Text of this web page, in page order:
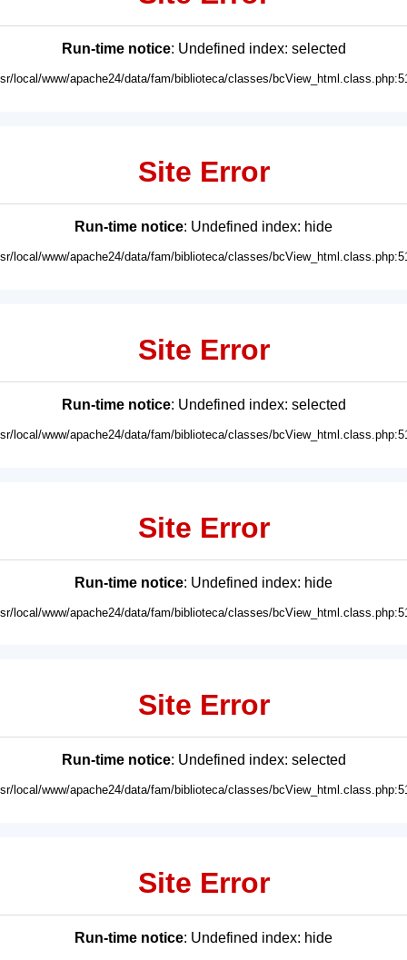
Run-time notice: Undefined index: selected
local/www/apache24/data/fam/biblioteca/classes/
Site Error
Run-time notice: Undefined index: hide
local/www/apache24/data/fam/biblioteca/classes/
Site Error
Run-time notice: Undefined index: selected
local/www/apache24/data/fam/biblioteca/classes/
Site Error
Run-time notice: Undefined index: hide
local/www/apache24/data/fam/biblioteca/classes/
Site Error
Run-time notice: Undefined index: selected
local/www/apache24/data/fam/biblioteca/classes/
Site Error
Run-time notice: Undefined index: hide